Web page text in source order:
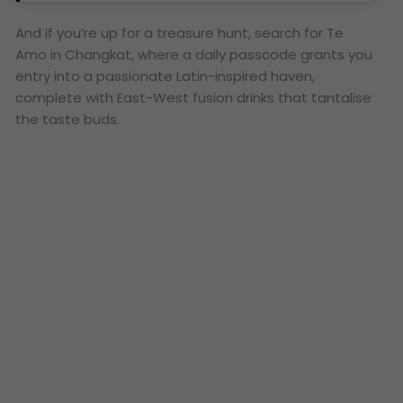
And if you’re up for a treasure hunt, search for Te
Amo in Changkat, where a daily passcode grants you
entry into a passionate Latin-inspired haven,
complete with East-West fusion drinks that tantalise
the taste buds.